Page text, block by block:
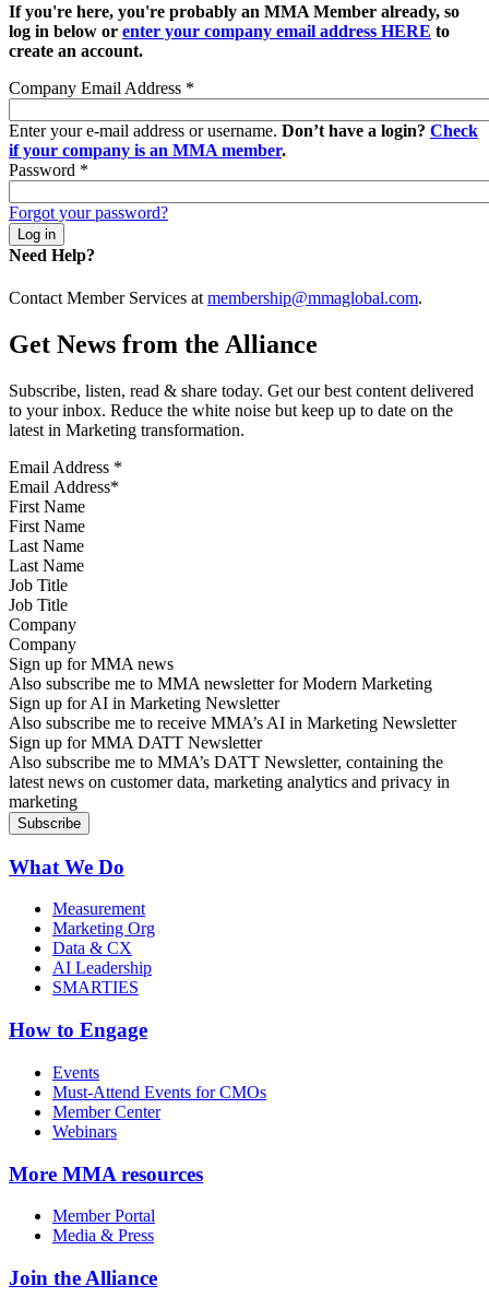
If you're here, you're probably an MMA Member already, so
log in below or enter your company email address HERE to
create an account.
Company Email Address *
Enter your e-mail address or username. Don’t have a login? Check
if your company is an MMA member.
Password *
Forgot your password?
Need Help?
Contact Member Services at membership@mmaglobal.com.
Get News from the Alliance
Subscribe, listen, read & share today. Get our best content delivered
to your inbox. Reduce the white noise but keep up to date on the
latest in Marketing transformation.
Email Address *
First Name
Last Name
Job Title
Company
Sign up for MMA news
Also subscribe me to MMA newsletter for Modern Marketing
Sign up for AI in Marketing Newsletter
Also subscribe me to receive MMA’s AI in Marketing Newsletter
Sign up for MMA DATT Newsletter
Also subscribe me to MMA’s DATT Newsletter, containing the
latest news on customer data, marketing analytics and privacy in
marketing
What We Do
Measurement
Marketing Org
Data & CX
AI Leadership
SMARTIES
How to Engage
Events
Must-Attend Events for CMOs
Member Center
Webinars
More MMA resources
Member Portal
Media & Press
Join the Alliance